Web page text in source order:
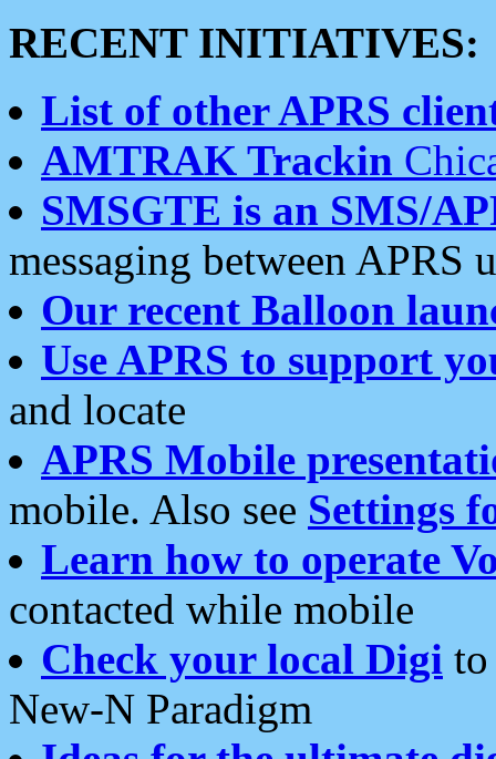
RECENT INITIATIVES:
List of other APRS
AMTRAK Trackin
SMSGTE is an SMS/
messaging between APRS
Our recent Balloon
Use APRS to support
and locate
APRS Mobile
mobile. Also see Settings
Learn how to operate
contacted while mobile
Check your local Digi
New-N Paradigm